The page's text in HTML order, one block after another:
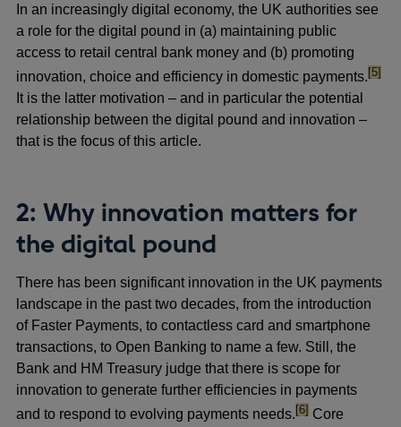
In an increasingly digital economy, the UK authorities see
a role for the digital pound in (a) maintaining public
access to retail central bank money and (b) promoting
innovation, choice and efficiency in domestic payments.[5]
It is the latter motivation – and in particular the potential
relationship between the digital pound and innovation –
that is the focus of this article.
2: Why innovation matters for
the digital pound
There has been significant innovation in the UK payments
landscape in the past two decades, from the introduction
of Faster Payments, to contactless card and smartphone
transactions, to Open Banking to name a few. Still, the
Bank and HM Treasury judge that there is scope for
innovation to generate further efficiencies in payments
and to respond to evolving payments needs.footnote
[6] Core